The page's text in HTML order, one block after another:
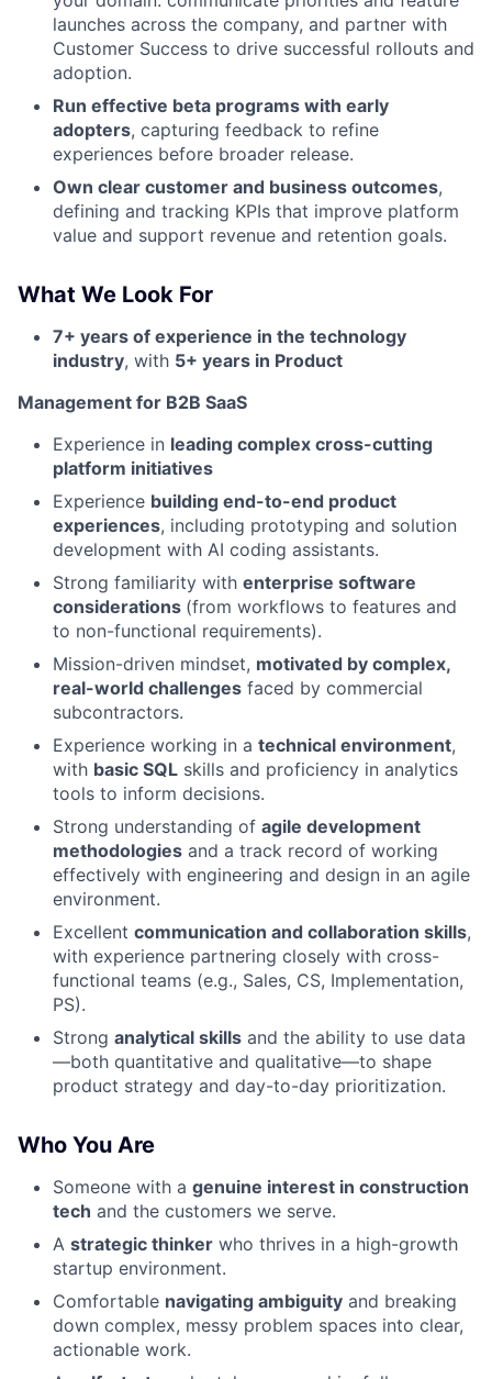
launches across the company, and partner with
Customer Success to drive successful rollouts and
adoption.
Run effective beta programs with early
adopters, capturing feedback to refine
experiences before broader release.
Own clear customer and business outcomes,
defining and tracking KPIs that improve platform
value and support revenue and retention goals.
What We Look For
7+ years of experience in the technology
industry, with 5+ years in Product
Management for B2B SaaS
Experience in leading complex cross-cutting
platform initiatives
Experience building end-to-end product
experiences, including prototyping and solution
development with AI coding assistants.
Strong familiarity with enterprise software
considerations (from workflows to features and
to non-functional requirements).
Mission-driven mindset, motivated by complex,
real-world challenges faced by commercial
subcontractors.
Experience working in a technical environment,
with basic SQL skills and proficiency in analytics
tools to inform decisions.
Strong understanding of agile development
methodologies and a track record of working
effectively with engineering and design in an agile
environment.
Excellent communication and collaboration skills,
with experience partnering closely with cross-
functional teams (e.g., Sales, CS, Implementation,
PS).
Strong analytical skills and the ability to use data
—both quantitative and qualitative—to shape
product strategy and day-to-day prioritization.
Who You Are
Someone with a genuine interest in construction
tech and the customers we serve.
A strategic thinker who thrives in a high-growth
startup environment.
Comfortable navigating ambiguity and breaking
down complex, messy problem spaces into clear,
actionable work.